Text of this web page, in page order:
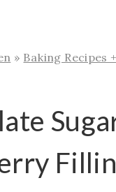
» Baking Recipes